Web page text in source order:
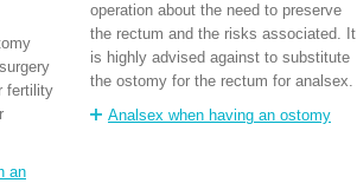
fertility
an
operation about the need to preserve
the rectum and the risks associated. It
is highly advised against to substitute
the ostomy for the rectum for analsex.
Analsex when having an ostomy